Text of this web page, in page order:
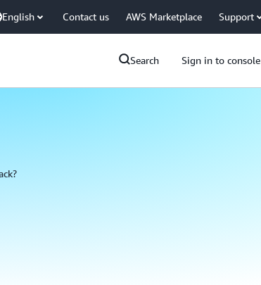
English Contact us AWS Marketplace Support
Search Sign in to console